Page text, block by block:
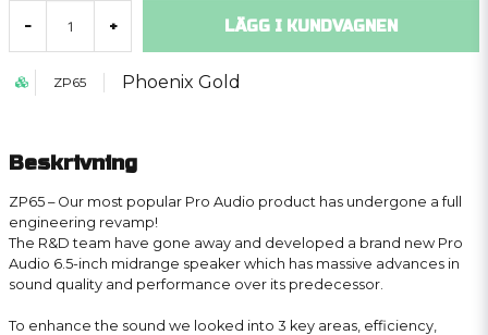
- + LÄGG I KUNDVAGNEN
ZP65 Phoenix Gold
Beskrivning
ZP65 – Our most popular Pro Audio product has undergone a full
engineering revamp!
The R&D team have gone away and developed a brand new Pro
Audio 6.5-inch midrange speaker which has massive advances in
sound quality and performance over its predecessor.
To enhance the sound we looked into 3 key areas, efficiency,